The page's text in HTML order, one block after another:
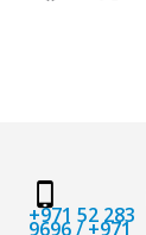
+971 52 283
9696/+971